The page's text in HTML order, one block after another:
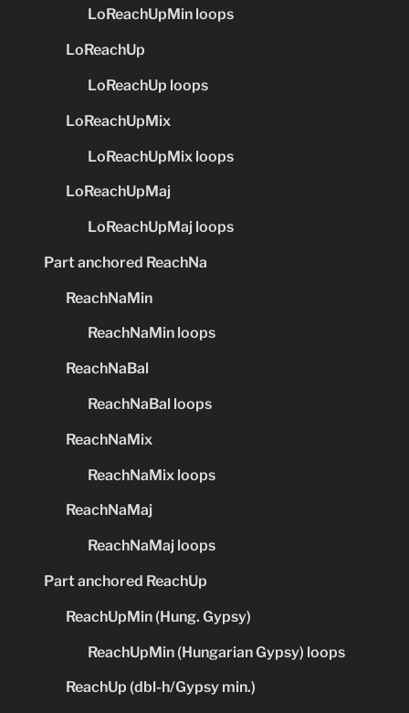
LoReachUpMin loops
LoReachUp
LoReachUp loops
LoReachUpMix
LoReachUpMix loops
LoReachUpMaj
LoReachUpMaj loops
Part anchored ReachNa
ReachNaMin
ReachNaMin loops
ReachNaBal
ReachNaBal loops
ReachNaMix
ReachNaMix loops
ReachNaMaj
ReachNaMaj loops
Part anchored ReachUp
ReachUpMin (Hung. Gypsy)
ReachUpMin (Hungarian Gypsy) loops
ReachUp (dbl-h/Gypsy min.)